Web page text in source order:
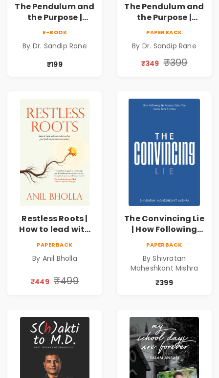
The Pendulum and
the Purpose |
Touch Humanity
E-BOOK
By Dr. Sandip Rane
₹199
The Pendulum and
the Purpose |
Touch Humanity
PAPERBACK
By Dr. Sandip Rane
₹349 ₹399
Restless Roots |
How to lead with
demands
PAPERBACK
By Anil Bholla
₹449 ₹499
The Convincing Lie
| How Following
Success
PAPERBACK
By Shivratan
Maheshkant Mishra
₹399